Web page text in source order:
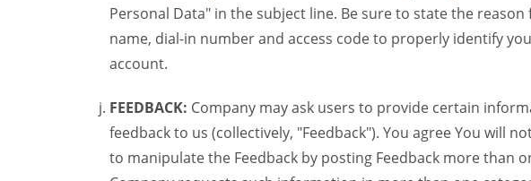
Personal Data" in the subject line. Be sure to state the
name, dial-in number and access code to properly identify
account.
FEEDBACK: Company may ask users to provide certain
feedback to us (collectively, "Feedback"). You agree You will
to manipulate the Feedback by posting Feedback more than